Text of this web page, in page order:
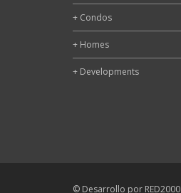
+ Condos
+ Homes
+ Developments
© Desarrollo por RED2000